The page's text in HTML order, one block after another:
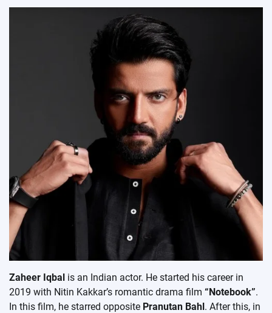
Zaheer Iqbal is an Indian actor. He started his career in
2019 with Nitin Kakkar’s romantic drama film “Notebook”.
In this film, he starred opposite Pranutan Bahl. After this, in